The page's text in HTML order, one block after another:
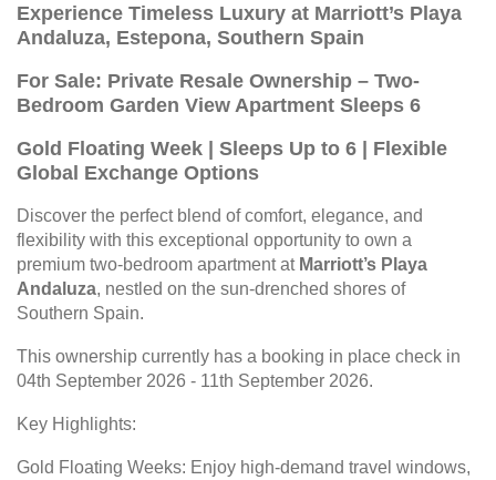
Experience Timeless Luxury at Marriott’s Playa
Andaluza, Estepona, Southern Spain
For Sale: Private Resale Ownership – Two-
Bedroom Garden View Apartment Sleeps 6
Gold Floating Week | Sleeps Up to 6 | Flexible
Global Exchange Options
Discover the perfect blend of comfort, elegance, and
flexibility with this exceptional opportunity to own a
premium two-bedroom apartment at Marriott’s Playa
Andaluza, nestled on the sun-drenched shores of
Southern Spain.
This ownership currently has a booking in place check in
04th September 2026 - 11th September 2026.
Key Highlights:
Gold Floating Weeks: Enjoy high-demand travel windows,